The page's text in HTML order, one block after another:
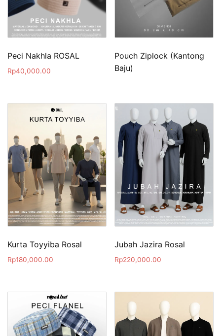
Peci Nakhla ROSAL
Rp40,000.00
Pouch Ziplock (Kantong
Baju)
Kurta Toyyiba Rosal
Rp180,000.00
Jubah Jazira Rosal
Rp220,000.00